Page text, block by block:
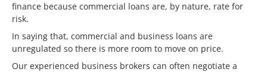
finance because commercial loans are, by nature, rate for
risk.
In saying that, commercial and business loans are
unregulated so there is more room to move on price.
Our experienced business brokers can often negotiate a